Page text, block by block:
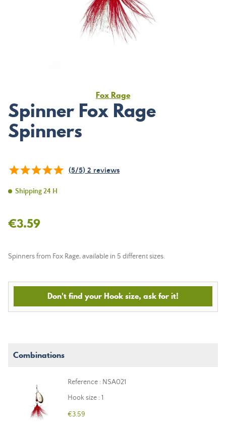
Fox Rage
Spinner Fox Rage
Spinners
(5/5) 2 reviews
Shipping 24 H
€3.59
Spinners from Fox Rage, available in 5 different sizes.
Don't find your Hook size, ask for it!
Combinations
Reference : NSA021
Hook size : 1
€3.59